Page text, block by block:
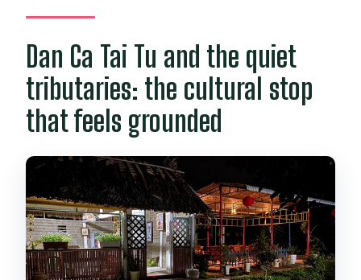
Dan Ca Tai Tu and the quiet
tributaries: the cultural stop
that feels grounded